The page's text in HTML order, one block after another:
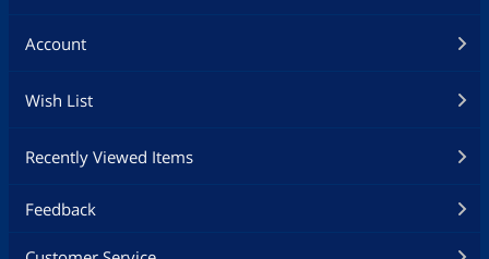
Account
Wish List
Recently Viewed Items
Feedback